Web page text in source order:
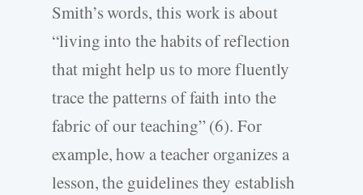
Smith’s words, this work is about
“living into the habits of reflection
that might help us to more fluently
trace the patterns of faith into the
fabric of our teaching” (6). For
example, how a teacher organizes a
lesson, the guidelines they establish